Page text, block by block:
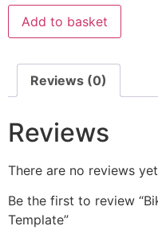
Add to basket
Reviews (0)
Reviews
There are no reviews
Be the first to review
Template”